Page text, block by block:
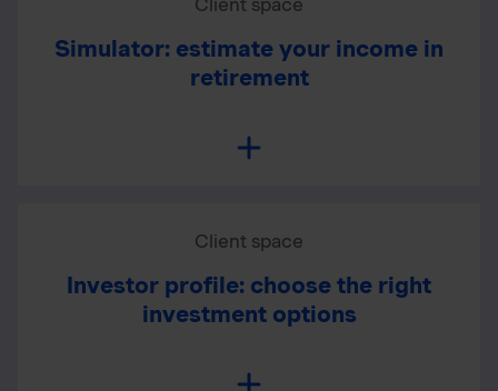
Client space
Simulator: estimate your income in
retirement
Client space
Investor profile: choose the right
investment options